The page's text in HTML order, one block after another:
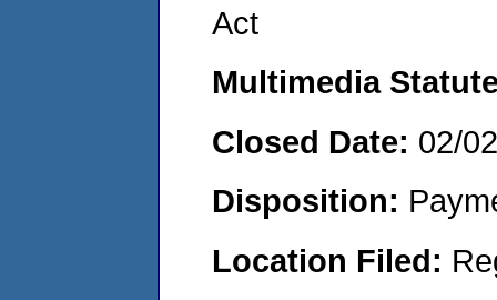
Act
Multimedia
Closed Date: 02/
Disposition:
Location Filed: